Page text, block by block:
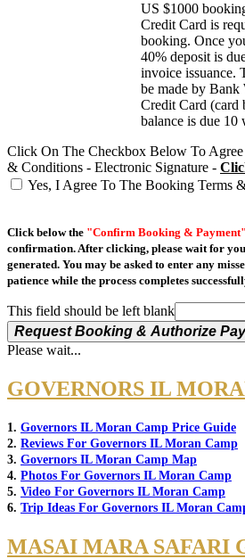
US $1000
Credit Card is
booking. Once
40% deposit is
invoice issuance.
be made by Bank
Credit Card (card
balance is due 10
Click On The Checkbox Below To
& Conditions - Electronic Signature -
Yes, I Agree To The Booking Terms
Click below the "Confirm Booking & Payment"
confirmation. After clicking, please wait for
generated. You may be asked to enter any
patience while the process completes
This field should be left blank
Request Booking & Authorize
Please wait...
GOVERNORS IL
1. Governors IL Moran Camp Price Guide
2. Reviews For Governors IL Moran Camp
3. Governors IL Moran Camp Map
4. Photos For Governors IL Moran Camp
5. Video For Governors IL Moran Camp
6. Trip Ideas For Governors IL Moran
MASAI MARA SAFARI